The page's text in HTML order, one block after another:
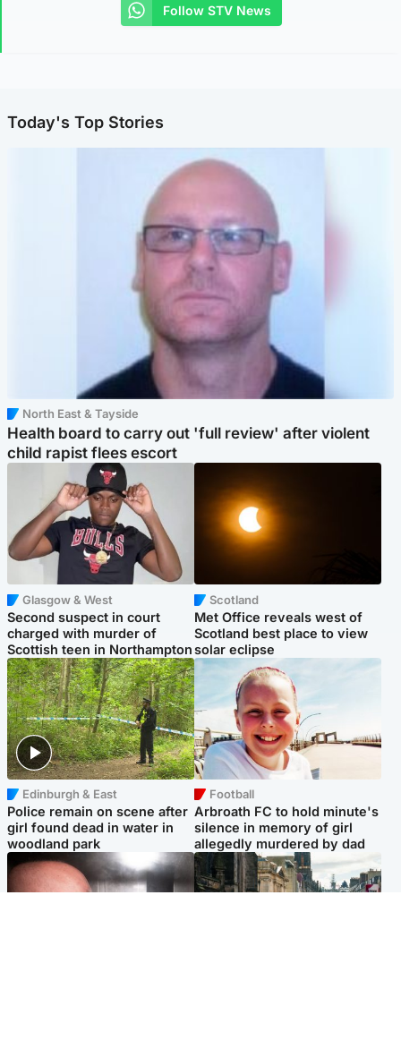
Follow STV News
Today's Top Stories
North East & Tayside
Health board to carry out 'full review' after violent
child rapist flees escort
Glasgow & West
Second suspect in court
charged with murder of
Scottish teen in Northampton
Scotland
Met Office reveals west of
Scotland best place to view
solar eclipse
Edinburgh & East
Police remain on scene after
girl found dead in water in
woodland park
Football
Arbroath FC to hold minute's
silence in memory of girl
allegedly murdered by dad